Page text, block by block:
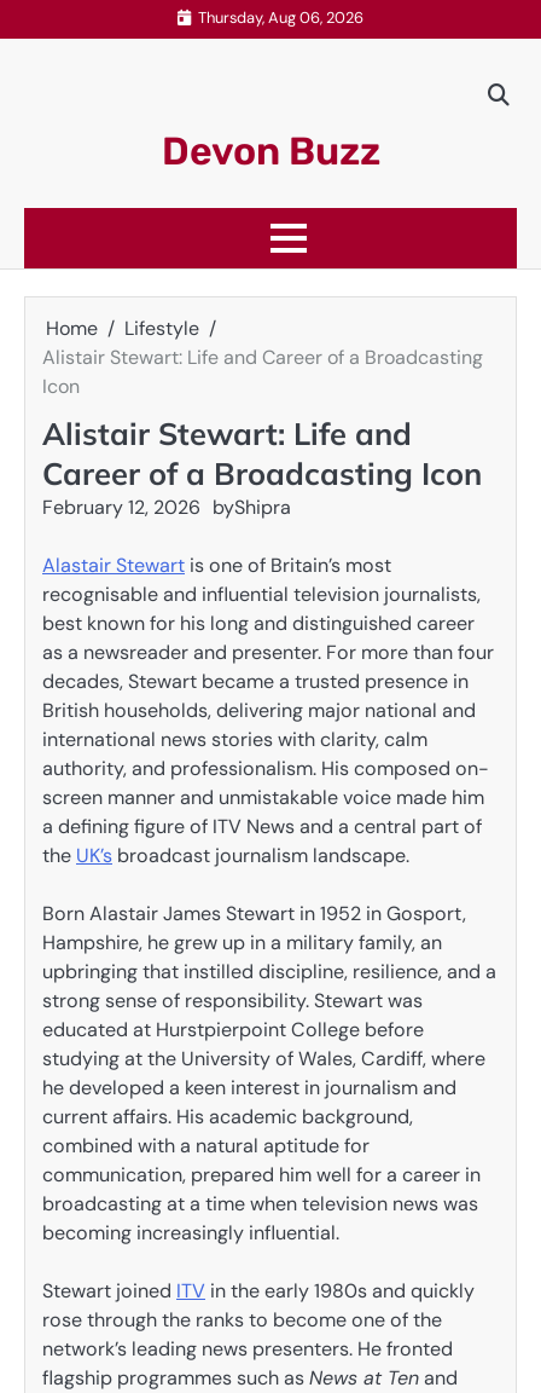
to
Thursday, Aug 06, 2026
Devon Buzz
Home
Lifestyle
Alistair Stewart: Life and Career of a Broadcasting
Icon
Alistair Stewart: Life and
Career of a Broadcasting Icon
February 12, 2026 byShipra
Alastair Stewart is one of Britain’s most
recognisable and influential television journalists,
best known for his long and distinguished career
as a newsreader and presenter. For more than four
decades, Stewart became a trusted presence in
British households, delivering major national and
international news stories with clarity, calm
authority, and professionalism. His composed on-
screen manner and unmistakable voice made him
a defining figure of ITV News and a central part of
the UK’s broadcast journalism landscape.
Born Alastair James Stewart in 1952 in Gosport,
Hampshire, he grew up in a military family, an
upbringing that instilled discipline, resilience, and a
strong sense of responsibility. Stewart was
educated at Hurstpierpoint College before
studying at the University of Wales, Cardiff, where
he developed a keen interest in journalism and
current affairs. His academic background,
combined with a natural aptitude for
communication, prepared him well for a career in
broadcasting at a time when television news was
becoming increasingly influential.
Stewart joined ITV in the early 1980s and quickly
rose through the ranks to become one of the
network’s leading news presenters. He fronted
flagship programmes such asNews at Tenand